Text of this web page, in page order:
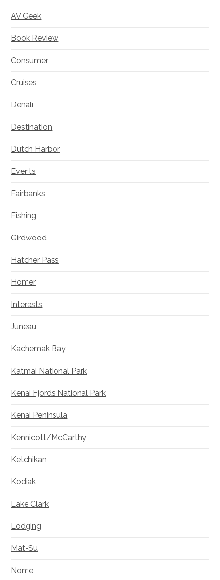
AV Geek
Book Review
Consumer
Cruises
Denali
Destination
Dutch Harbor
Events
Fairbanks
Fishing
Girdwood
Hatcher Pass
Homer
Interests
Juneau
Kachemak Bay
Katmai National Park
Kenai Fjords National Park
Kenai Peninsula
Kennicott/McCarthy
Ketchikan
Kodiak
Lake Clark
Lodging
Mat-Su
Nome